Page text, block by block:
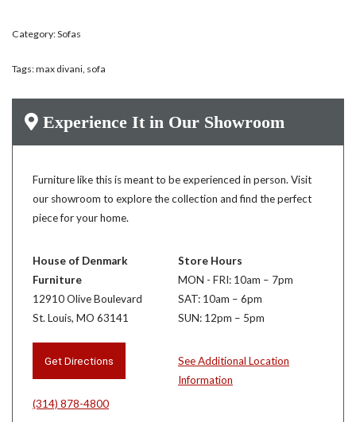
Category:Sofas
Tags:max divani, sofa
Experience It in Our Showroom
Furniture like this is meant to be experienced in person. Visit
our showroom to explore the collection and find the perfect
piece for your home.
House of Denmark
Furniture
12910 Olive Boulevard
St. Louis, MO 63141
Get Directions
(314) 878-4800
Store Hours
MON - FRI: 10am – 7pm
SAT: 10am – 6pm
SUN: 12pm – 5pm
See Additional Location
Information